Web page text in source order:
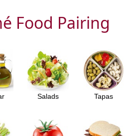
Food Pairing
Salads Tapas